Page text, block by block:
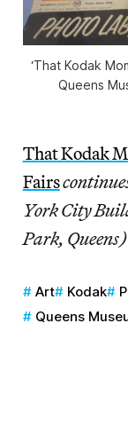
‘That Kodak
Queens
That Kodak
Fairs
York City
Park,
Art Kodak
Queens